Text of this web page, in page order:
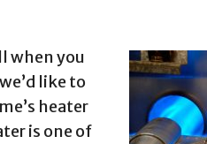
when you
like to
heater
is one of